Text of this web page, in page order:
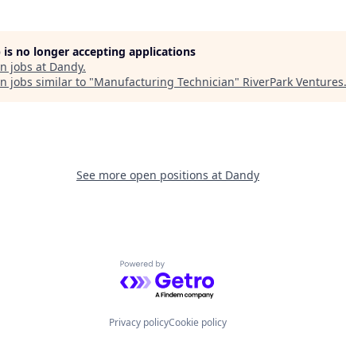
is no longer accepting applications
jobs at Dandy.
jobs similar to "Manufacturing Technician" RiverPark Ventures.
See more open positions at Dandy
Powered by Getro.com
Privacy policyCookie policy